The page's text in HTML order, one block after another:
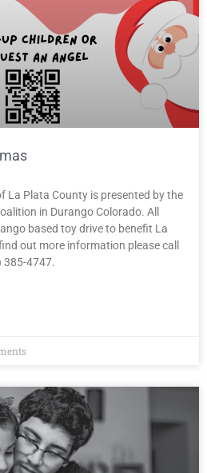
La Plata County is presented by the
in Durango Colorado. All
based toy drive to benefit La
out more information please call
385-4747.